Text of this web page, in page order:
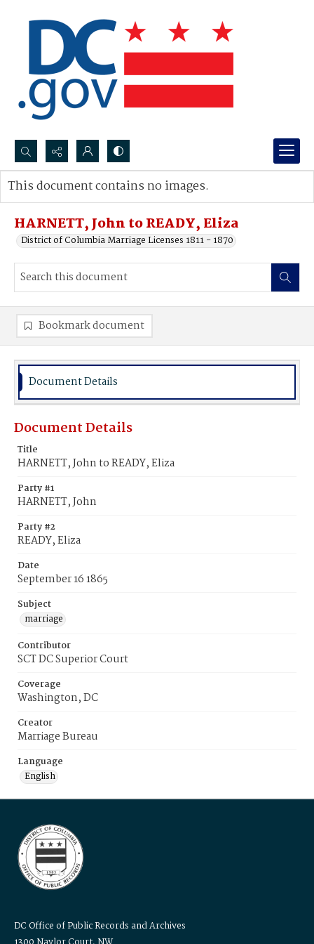
Search...
Advanced search
HARNETT, John to READY, Eliza
District of Columbia Marriage Licenses 1811 - 1870
This document contains no images.
Bookmark document
Document Details
Document Details
Title
HARNETT, John to READY, Eliza
Party #1
HARNETT, John
Party #2
READY, Eliza
Date
September 16 1865
Subject
marriage
Contributor
SCT DC Superior Court
Coverage
Washington, DC
Creator
Marriage Bureau
Language
English
DC Office of Public Records and Archives